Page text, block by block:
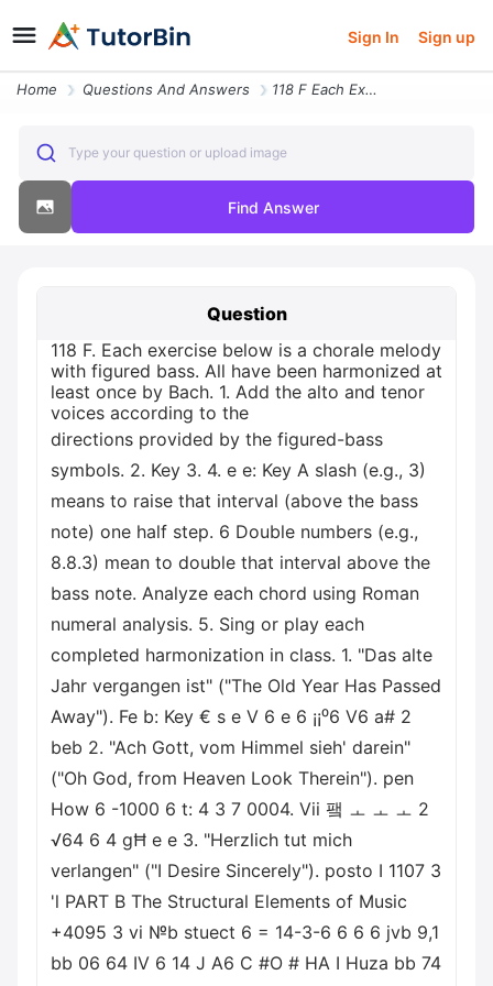
Sign In Sign up
Home Questions And Answers 118 F Each Exercise Below Is A Chorale Melody With Figured Bass All Ha
Type your question or upload image
Find Answer
Question
118 F. Each exercise below is a chorale melody
with figured bass. All have been harmonized at
least once by Bach. 1. Add the alto and tenor
voices according to the
directions provided by the figured-bass
symbols. 2. Key 3. 4. е e: Key A slash (e.g., 3)
means to raise that interval (above the bass
note) one half step. 6 Double numbers (e.g.,
8.8.3) mean to double that interval above the
bass note. Analyze each chord using Roman
numeral analysis. 5. Sing or play each
completed harmonization in class. 1. "Das alte
Jahr vergangen ist" ("The Old Year Has Passed
Away"). Fe b: Key € s e V 6 e 6 ¡¡⁰6 V6 a# 2
beb 2. "Ach Gott, vom Himmel sieh' darein"
("Oh God, from Heaven Look Therein"). pen
How 6 -1000 6 t: 4 3 7 0004. Vii 퍀 ㅗ ㅗ ㅗ 2
√64 6 4 gĦ e e 3. "Herzlich tut mich
verlangen" ("I Desire Sincerely"). posto I 1107 3
'l PART B The Structural Elements of Music
+4095 3 vi №b stuect 6 = 14-3-6 6 6 6 jvb 9,1
bb 06 64 IV 6 14 J A6 C #O # HA I Huza bb 74